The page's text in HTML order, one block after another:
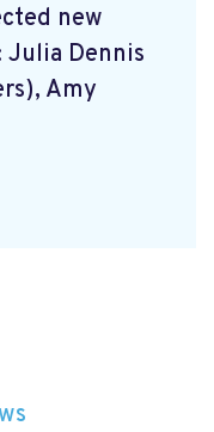
new
Dennis
Amy